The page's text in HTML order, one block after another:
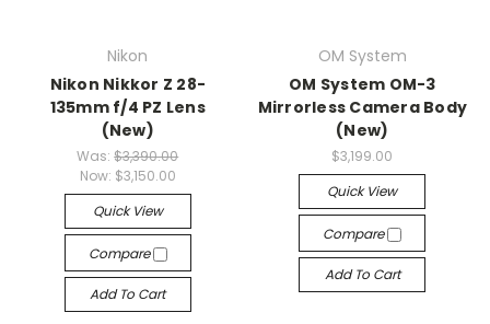
Nikon
Nikon Nikkor Z 28-
135mm f/4 PZ Lens
(New)
Was:$3,390.00
Now: $3,150.00
Quick View
Compare
Add To Cart
OM System
OM System OM-3
Mirrorless Camera Body
(New)
$3,199.00
Quick View
Compare
Add To Cart